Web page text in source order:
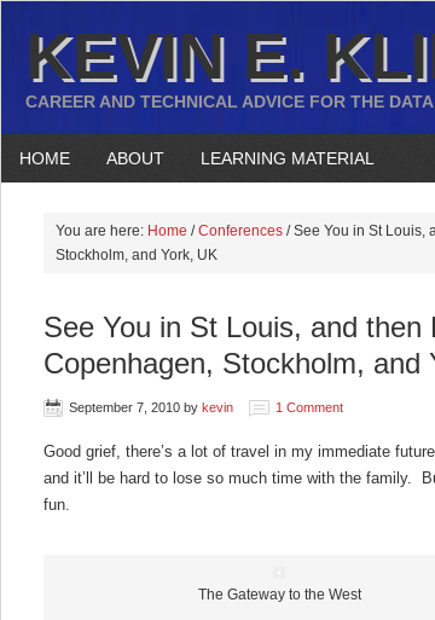
KEVIN E.
CAREER AND TECHNICAL ADVICE FOR THE
HOME ABOUT LEARNING MATERIAL
You are here: Home / Conferences /See You in St Louis,
Stockholm, and York, UK
See You in St Louis, and then
Copenhagen, Stockholm, and
September 7, 2010 by kevin 1 Comment
Good grief, there’s a lot of travel in my immediate
and it’ll be hard to lose so much time with the family.
fun.
The Gateway to the West